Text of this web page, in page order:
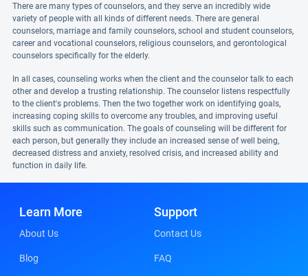
There are many types of counselors, and they serve an incredibly wide
variety of people with all kinds of different needs. There are general
counselors, marriage and family counselors, school and student counselors,
career and vocational counselors, religious counselors, and gerontological
counselors specifically for the elderly.
In all cases, counseling works when the client and the counselor talk to each
other and develop a trusting relationship. The counselor listens respectfully
to the client's problems. Then the two together work on identifying goals,
increasing coping skills to overcome any troubles, and improving useful
skills such as communication. The goals of counseling will be different for
each person, but generally they include an increased sense of well being,
decreased distress and anxiety, resolved crisis, and increased ability and
function in daily life.
Learn More
About Us
Blog
Support
Contact Us
FAQ